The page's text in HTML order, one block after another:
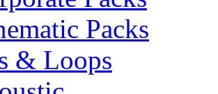
Packs
& Loops